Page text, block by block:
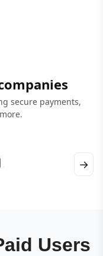
secure payments,
→
Users